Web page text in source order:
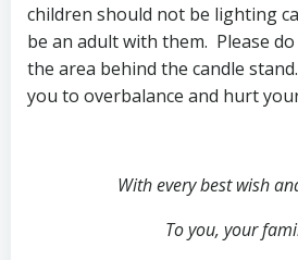
children should not be lighting
be an adult with them. Please
the area behind the candle
you to overbalance and hurt
With every best wish
To you, your